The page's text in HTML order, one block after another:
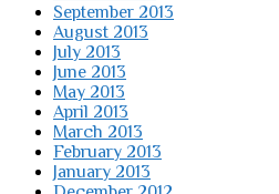
September 2013
August 2013
July 2013
June 2013
May 2013
April 2013
March 2013
February 2013
January 2013